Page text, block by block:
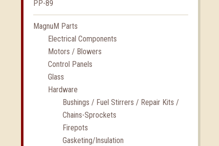
PP-89
MagnuM Parts
Electrical Components
Motors / Blowers
Control Panels
Glass
Hardware
Bushings / Fuel Stirrers / Repair Kits /
Chains-Sprockets
Firepots
Gasketing/Insulation